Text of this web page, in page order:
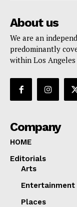
About us
We are an
predominantly
within Los Angeles
Company
HOME
Editorials
Arts
Entertainment
Places